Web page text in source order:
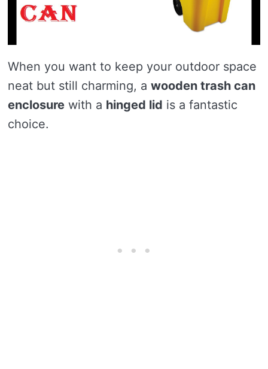
When you want to keep your outdoor space
neat but still charming, a wooden trash can
enclosure with a hinged lid is a fantastic
choice.